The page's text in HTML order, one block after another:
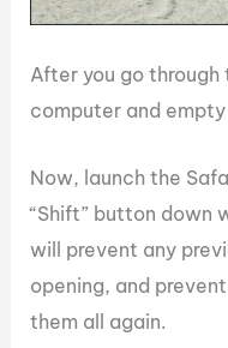
After you go
computer and
Now, launch the
“Shift” button down
will prevent any
opening, and
them all again.